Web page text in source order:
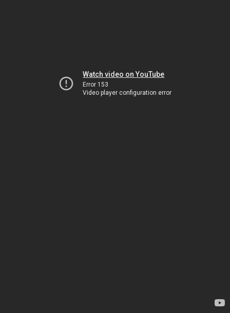
Watch video on YouTube
Error 153
Video player configuration error